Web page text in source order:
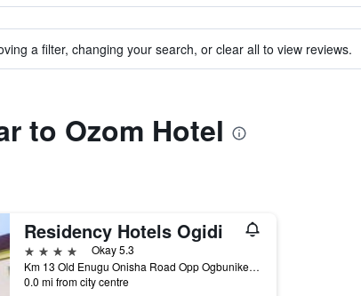
a filter, changing your search, or clear all to view reviews.
to Ozom Hotel
Residency Hotels Ogidi
4 stars
Okay 5.3
Km 13 Old Enugu Onisha Road Opp Ogbunike, Enugu, Nigeria
0.0 mi from city centre